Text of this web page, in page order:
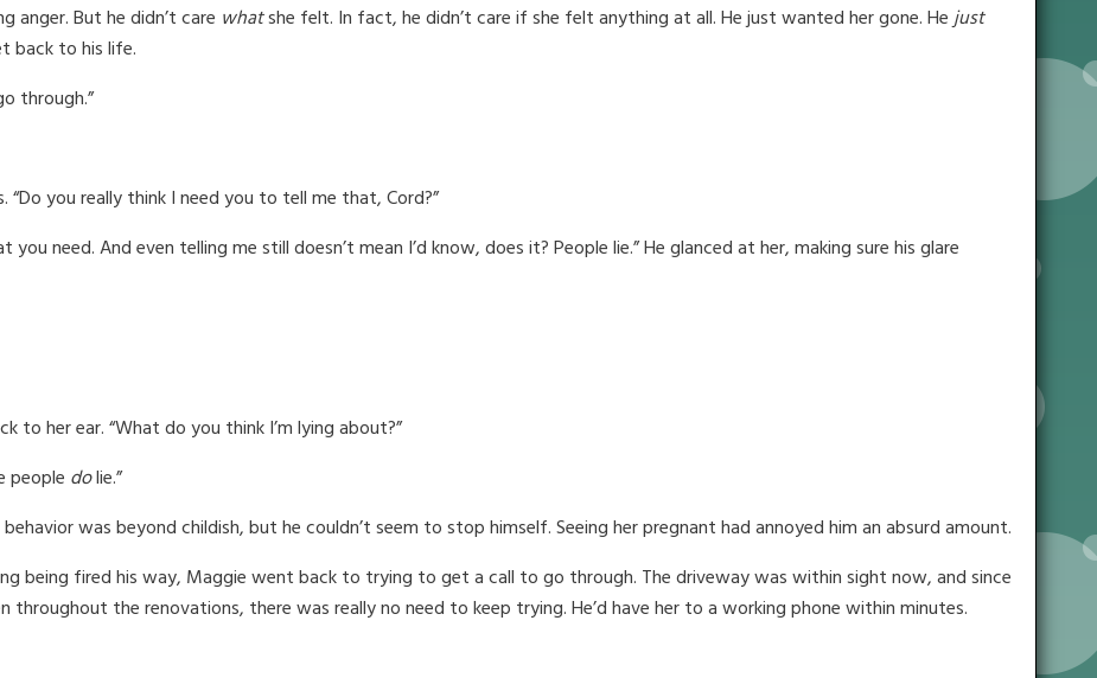
anger. But he didn’t care whatshe felt. In fact, he didn’t care if she felt anything at all. He just wanted her gone. Hejust
back to his life.
through.”
“Do you really think I need you to tell me that, Cord?”
need. And even telling me still doesn’t mean I’d know, does it? People lie.” He glanced at her, making sure his glare
to her ear. “What do you think I’m lying about?”
people dolie.”
was beyond childish, but he couldn’t seem to stop himself. Seeing her pregnant had annoyed him an absurd amount.
being fired his way, Maggie went back to trying to get a call to go through. The driveway was within sight now, and since
throughout the renovations, there was really no need to keep trying. He’d have her to a working phone within minutes.